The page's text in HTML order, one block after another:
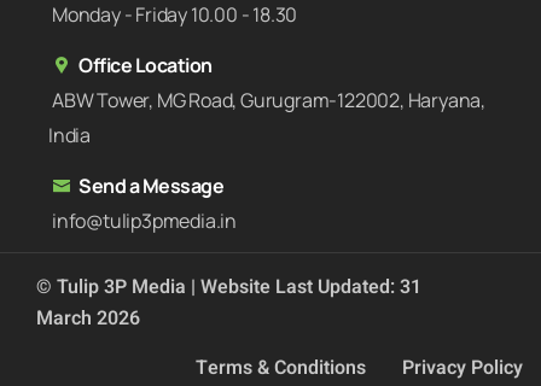
Monday - Friday 10.00 - 18.30
Office Location
ABW Tower, MG Road, Gurugram-122002, Haryana,
India
Send a Message
info@tulip3pmedia.in
© Tulip 3P Media | Website Last Updated: 31
March 2026
Terms & Conditions
Privacy Policy